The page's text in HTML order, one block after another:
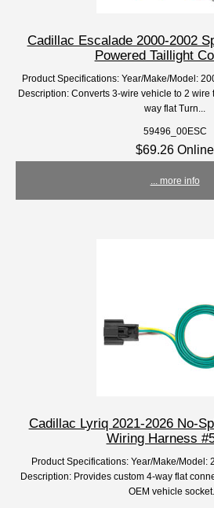
Cadillac Escalade 2000-2002
Powered Taillight
Product Specifications: Year/Make/Model:
Description: Converts 3-wire vehicle to 2 wire
way flat Turn...
59496_00ESC
$69.26 Online
... more info
Cadillac Lyriq 2021-2026 No-
Wiring Harness
Product Specifications: Year/Make/Model:
Description: Provides custom 4-way flat
OEM vehicle